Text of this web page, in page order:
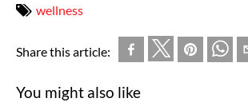
wellness
Share this article:
You might also like